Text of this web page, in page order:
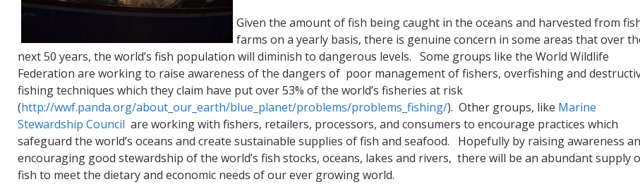
Given the amount of fish being caught in the oceans and harvested from
farms on a yearly basis, there is genuine concern in some areas that over
next 50 years, the world’s fish population will diminish to dangerous levels. Some groups like the World Wildlife
Federation are working to raise awareness of the dangers of poor management of fishers, overfishing and
fishing techniques which they claim have put over 53% of the world’s fisheries at risk
(http://wwf.panda.org/about_our_earth/blue_planet/problems/problems_fishing/). Other groups, like Marine
Stewardship Council are working with fishers, retailers, processors, and consumers to encourage practices which
safeguard the world’s oceans and create sustainable supplies of fish and seafood. Hopefully by raising awareness
encouraging good stewardship of the world’s fish stocks, oceans, lakes and rivers, there will be an abundant supply
fish to meet the dietary and economic needs of our ever growing world.